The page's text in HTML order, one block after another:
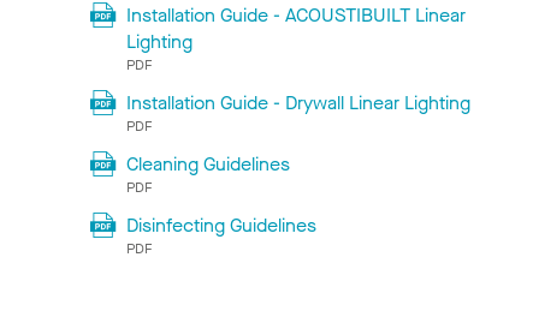
Installation Guide - ACOUSTIBUILT Linear
Lighting
PDF
Installation Guide - Drywall Linear Lighting
PDF
Cleaning Guidelines
PDF
Disinfecting Guidelines
PDF